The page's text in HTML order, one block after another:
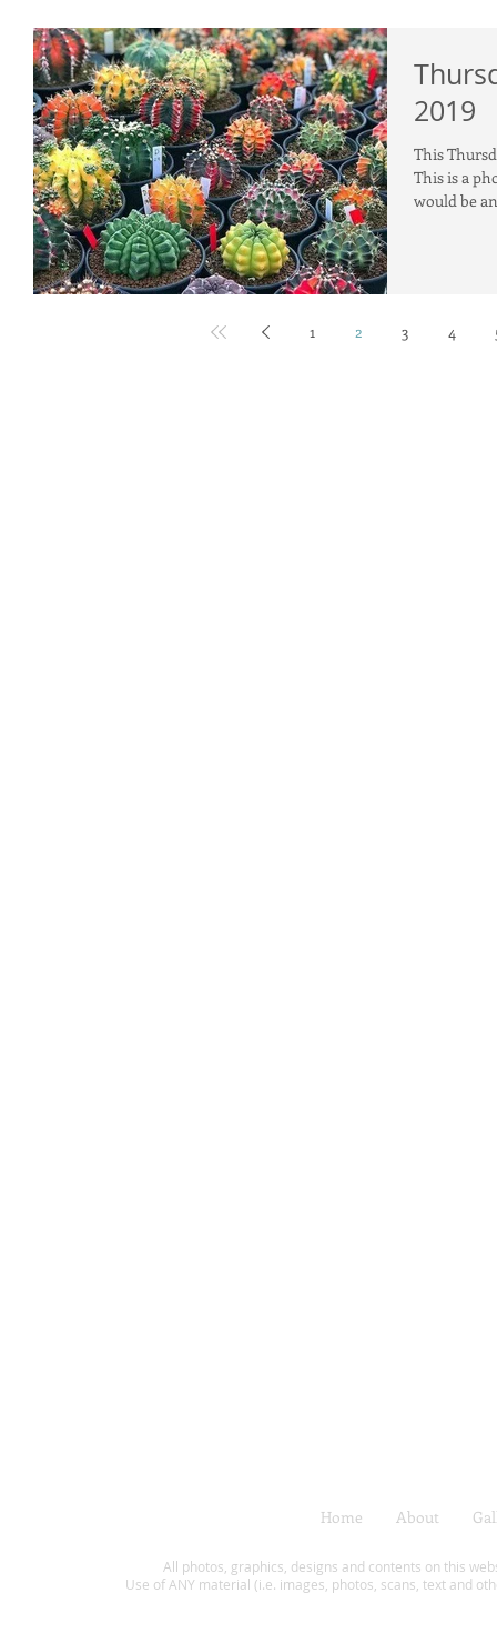
2019
This
This is a
would be
1 2 3 4
Home About
All photos, graphics, designs and contents on this
Use of ANY material (i.e. images, photos, scans, text and